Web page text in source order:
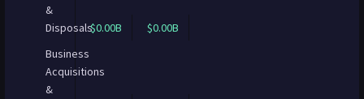
&
Disposals$0.00B
$0.00B
Business
Acquisitions
&